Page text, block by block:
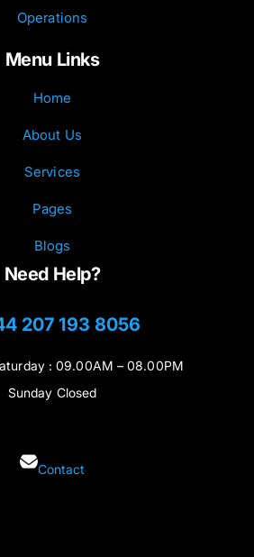
Operations
Menu Links
Home
About Us
Services
Pages
Blogs
Need Help?
207 193 8056
: 09.00AM – 08.00PM
Sunday Closed
Contact